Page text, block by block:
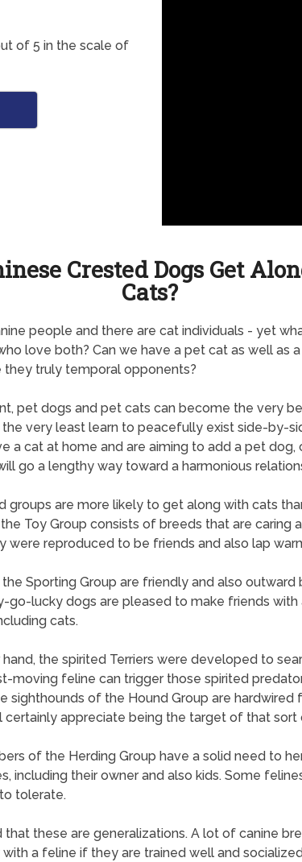
of 5 in the scale of
Crested Dogs Get
Cats?
people and there are cat individuals - yet
love both? Can we have a pet cat as well as
they truly temporal opponents?
pet dogs and pet cats can become the very
the very least learn to peacefully exist side-by-
a cat at home and are aiming to add a pet dog,
go a lengthy way toward a harmonious
groups are more likely to get along with cats
Toy Group consists of breeds that are caring
were reproduced to be friends and also lap
Sporting Group are friendly and also outward
go-lucky dogs are pleased to make friends with
cats.
the spirited Terriers were developed to
moving feline can trigger those spirited
sighthounds of the Hound Group are hardwired
certainly appreciate being the target of that sort
of the Herding Group have a solid need to
including their owner and also kids. Some
tolerate.
that these are generalizations. A lot of canine
a feline if they are trained well and